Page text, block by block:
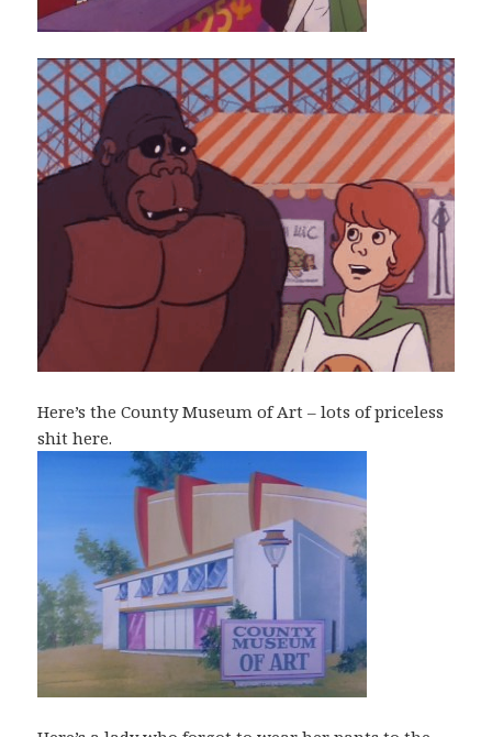
Here’s the County Museum of Art – lots of priceless
shit here.